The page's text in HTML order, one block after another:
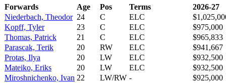
Forwards Age Pos Terms
2026-27
Niederbach, Theodor 24 C ELC
Kopff, Tyler
23 C ELC
$975,000
Thomas, Patrick
21 C ELC
$965,833
Parascak, Terik
20 RW ELC
$941,667
Protas, Ilya
20 LW ELC
$932,500
Mateiko, Eriks
20 LW ELC
$932,500
Miroshnichenko, Ivan 22 LW/RW -
$925,000